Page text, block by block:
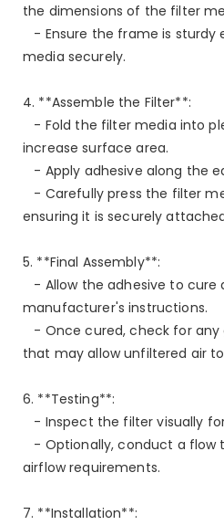
the dimensions of the filter
- Ensure the frame is sturdy
media securely.
4. **Assemble the Filter**:
- Fold the filter media into
increase surface area.
- Apply adhesive along the
- Carefully press the filter
ensuring it is securely
5. **Final Assembly**:
- Allow the adhesive to cure
manufacturer's instructions.
- Once cured, check for any
that may allow unfiltered air
6. **Testing**:
- Inspect the filter visually
- Optionally, conduct a flow
airflow requirements.
7. **Installation**: